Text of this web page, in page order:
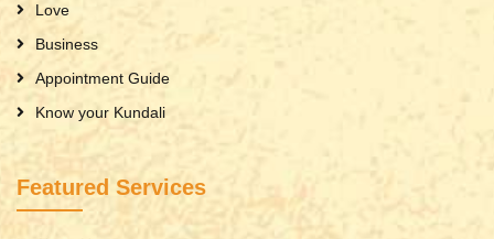
Love
Business
Appointment Guide
Know your Kundali
Featured Services